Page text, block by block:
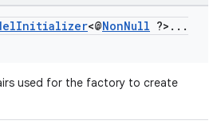
Initializer<@NonNull ?> . . .
used for the factory to create